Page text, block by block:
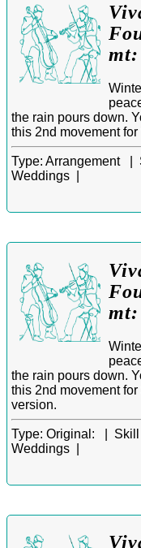
the rain pours down.
this 2nd movement
Type: Arrangement |
Weddings |
mt:
the rain pours down.
this 2nd movement
version.
Type: Original: | Skill
Weddings |